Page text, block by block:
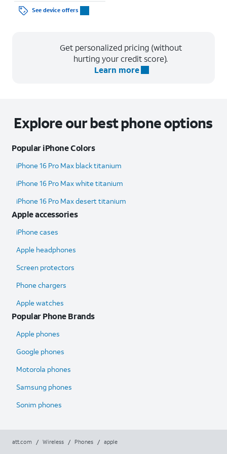
See device offers
Get personalized pricing (without
hurting your credit score).
Learn more
Explore our best phone options
Popular iPhone Colors
iPhone 16 Pro Max black titanium
iPhone 16 Pro Max white titanium
iPhone 16 Pro Max desert titanium
Apple accessories
iPhone cases
Apple headphones
Screen protectors
Phone chargers
Apple watches
Popular Phone Brands
Apple phones
Google phones
Motorola phones
Samsung phones
Sonim phones
att.com / Wireless / Phones / apple